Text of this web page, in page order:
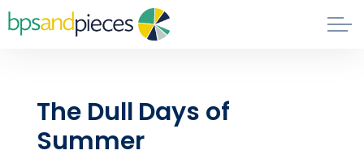
Skip to main content
AboutThe Dull Days of
Summer